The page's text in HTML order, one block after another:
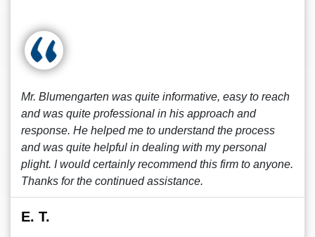
Mr. Blumengarten was quite informative, easy to reach
and was quite professional in his approach and
response. He helped me to understand the process
and was quite helpful in dealing with my personal
plight. I would certainly recommend this firm to anyone.
Thanks for the continued assistance.
E. T.